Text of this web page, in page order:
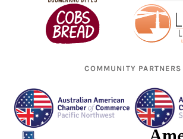
COMMUNITY PARTNERS